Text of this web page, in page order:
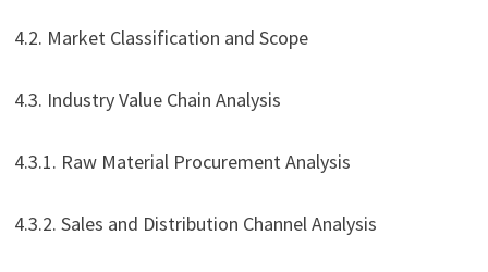
4.2. Market Classification and Scope
4.3. Industry Value Chain Analysis
4.3.1. Raw Material Procurement Analysis
4.3.2. Sales and Distribution Channel Analysis